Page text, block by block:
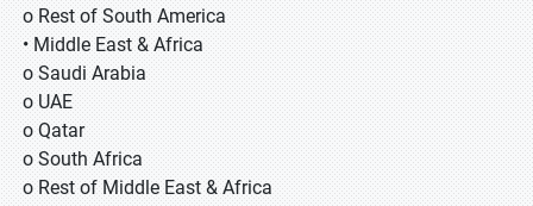
o Rest of South America
• Middle East & Africa
o Saudi Arabia
o UAE
o Qatar
o South Africa
o Rest of Middle East & Africa